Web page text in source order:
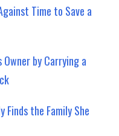
Time to Save a
by Carrying a
Finds the Family She